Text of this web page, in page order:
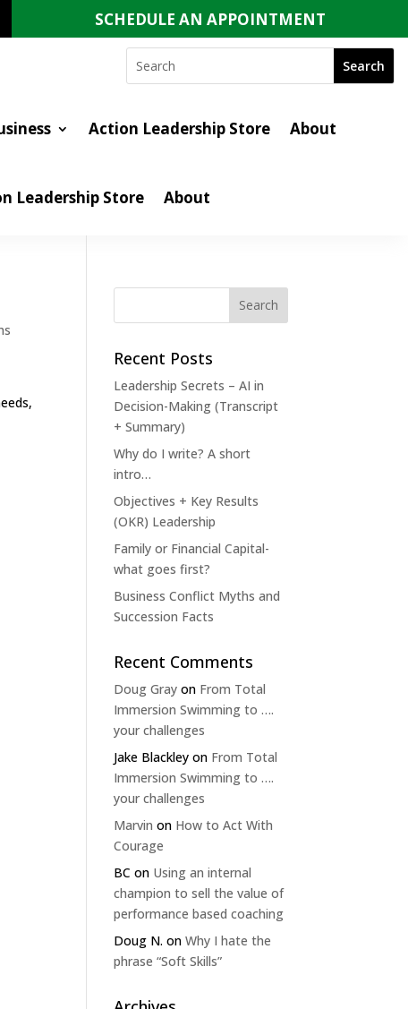
SCHEDULE AN APPOINTMENT
Action Leadership Store About
Leadership Store About
Recent Posts
Leadership Secrets – AI in
Decision-Making (Transcript
+ Summary)
Why do I write? A short
intro…
Objectives + Key Results
(OKR) Leadership
Family or Financial Capital-
what goes first?
Business Conflict Myths and
Succession Facts
Recent Comments
Doug Gray on From Total
Immersion Swimming to ….
your challenges
Jake Blackley on From Total
Immersion Swimming to ….
your challenges
Marvin on How to Act With
Courage
BC on Using an internal
champion to sell the value of
performance based coaching
Doug N. onWhy I hate the
phrase “Soft Skills”